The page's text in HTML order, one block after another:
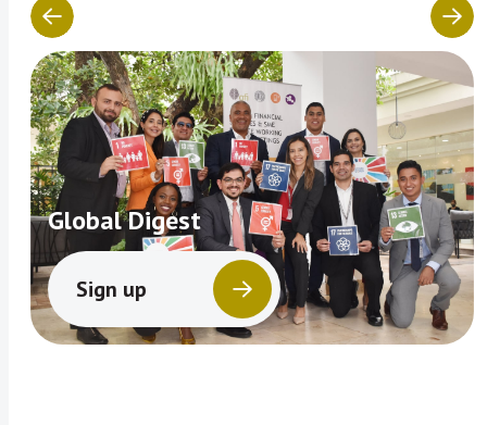
Global Digest
Sign up